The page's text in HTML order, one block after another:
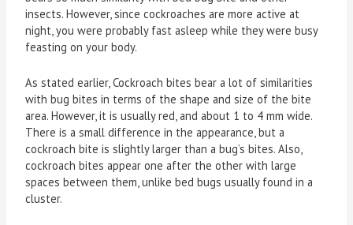
insects. However, since cockroaches are more active at
night, you were probably fast asleep while they were busy
feasting on your body.
As stated earlier, Cockroach bites bear a lot of similarities
with bug bites in terms of the shape and size of the bite
area. However, it is usually red, and about 1 to 4 mm wide.
There is a small difference in the appearance, but a
cockroach bite is slightly larger than a bug’s bites. Also,
cockroach bites appear one after the other with large
spaces between them, unlike bed bugs usually found in a
cluster.